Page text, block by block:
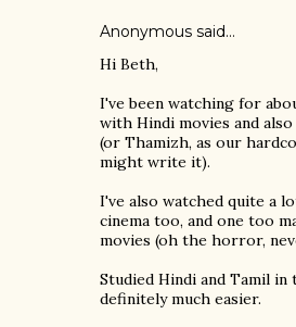
Anonymous said…
Hi Beth,
I've been watching for
with Hindi movies and
(or Thamizh, as our
might write it).
I've also watched quite a
cinema too, and one too
movies (oh the horror,
Studied Hindi and Tamil
definitely much easier.